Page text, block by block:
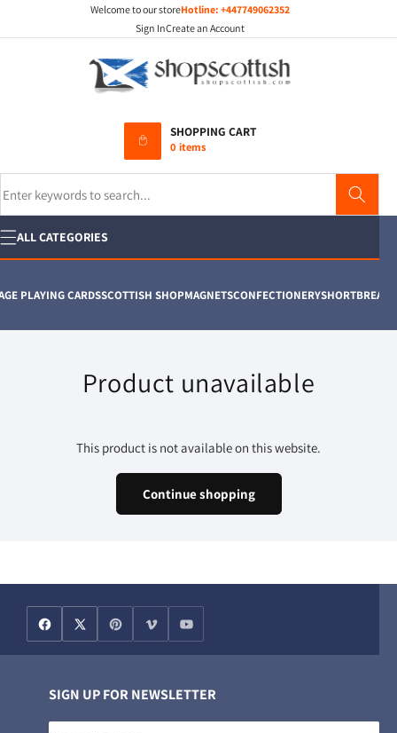
Welcome to our storeHotline: +447749062352
Sign InCreate an Account
SHOPPING CART
0 items
ALL CATEGORIES
PLAYING CARDSSCOTTISH SHOPMAGNETSCONFECTIONERYSHORTBREAD
Product unavailable
This product is not available on this website.
Continue shopping
SIGN UP FOR NEWSLETTER